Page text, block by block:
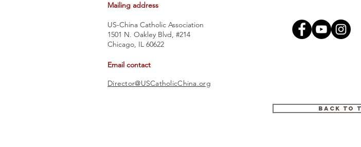
Mailing address
US-China Catholic Association
1501 N. Oakley Blvd, #214
Chicago, IL 60622
Email contact
Director@USCatholicChina.org
Back to